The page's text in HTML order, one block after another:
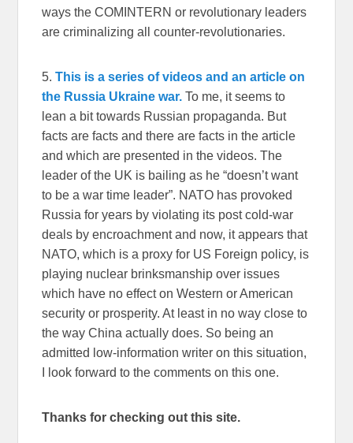
ways the COMINTERN or revolutionary leaders
are criminalizing all counter-revolutionaries.
5.This is a series of videos and an article on
the Russia Ukraine war. To me, it seems to
lean a bit towards Russian propaganda. But
facts are facts and there are facts in the article
and which are presented in the videos. The
leader of the UK is bailing as he “doesn’t want
to be a war time leader”. NATO has provoked
Russia for years by violating its post cold-war
deals by encroachment and now, it appears that
NATO, which is a proxy for US Foreign policy, is
playing nuclear brinksmanship over issues
which have no effect on Western or American
security or prosperity. At least in no way close to
the way China actually does. So being an
admitted low-information writer on this situation,
I look forward to the comments on this one.
Thanks for checking out this site.